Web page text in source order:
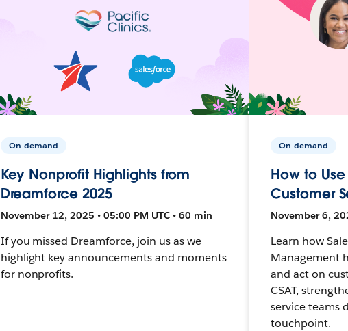
On-demand
Key Nonprofit Highlights from
Dreamforce 2025
November 12, 2025 • 05:00 PM UTC • 60 min
If you missed Dreamforce, join us as we
highlight key announcements and moments
for nonprofits.
On-demand
How to
Customer
November 6,
Learn how
Management
and act on
CSAT,
service teams
touchpoint.